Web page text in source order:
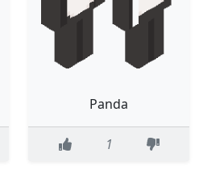
Panda
1